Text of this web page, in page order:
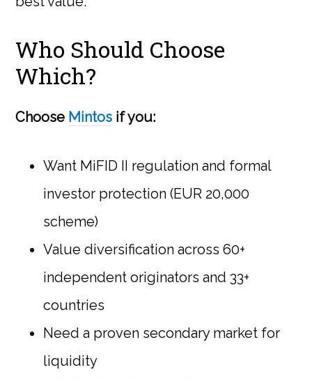
Who Should Choose
Which?
Choose Mintos if you:
Want MiFID II regulation and formal
investor protection (EUR 20,000
scheme)
Value diversification across 60+
independent originators and 33+
countries
Need a proven secondary market for
liquidity